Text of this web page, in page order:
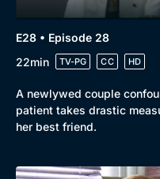
E28 • Episode 28
22min
TV-PG CC HD
A newlywed couple
patient takes drastic
her best friend.